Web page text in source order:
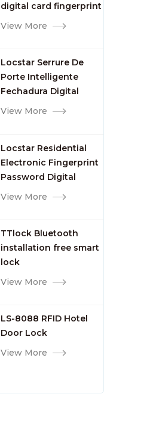
digital card fingerprint
password electric
View More
Locstar Serrure De
Porte Intelligente
Fechadura Digital
Keypad App Online
View More
Locstar Residential
Electronic Fingerprint
Password Digital
TTlock Smart Keyless
View More
TTlock Bluetooth
installation free smart
lock
View More
LS-8088 RFID Hotel
Door Lock
View More